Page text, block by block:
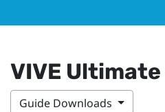
VIVE
Guide Downloads